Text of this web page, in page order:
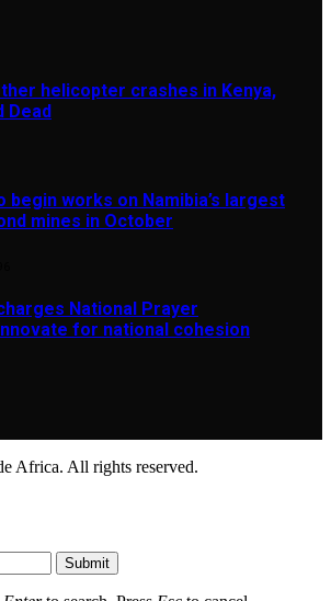
helicopter crashes in Kenya,
Dead
begin works on Namibia’s largest
mines in October
National Prayer
for national cohesion
Africa. All rights reserved.
Submit